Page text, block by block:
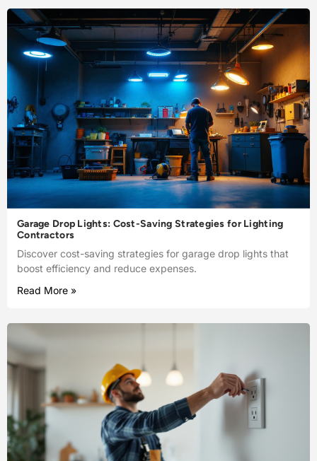
Garage Drop Lights: Cost-Saving Strategies for Lighting
Contractors
Discover cost-saving strategies for garage drop lights that
boost efficiency and reduce expenses.
Read More »